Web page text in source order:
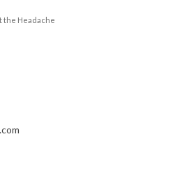
the Headache